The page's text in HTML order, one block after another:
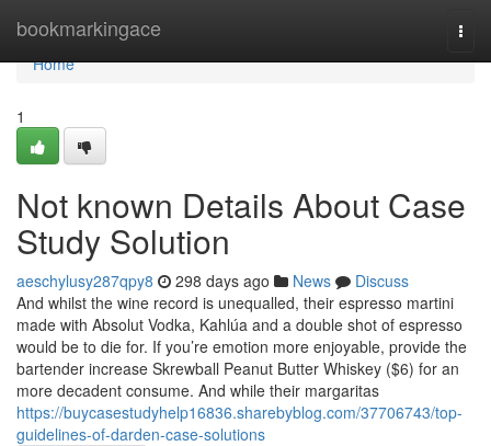
bookmarkingace
Home
Home
1
Not known Details About Case
Study Solution
aeschylusy287qpy8 298 days ago News
Discuss
And whilst the wine record is unequalled, their espresso martini
made with Absolut Vodka, Kahlúa and a double shot of espresso
would be to die for. If you’re emotion more enjoyable, provide the
bartender increase Skrewball Peanut Butter Whiskey ($6) for an
more decadent consume. And while their margaritas
https://buycasestudyhelp16836.sharebyblog.com/37706743/top-
guidelines-of-darden-case-solutions